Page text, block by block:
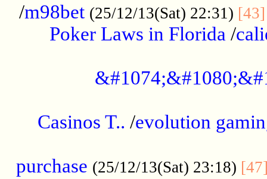
/m98bet (25/12/13(Sat) 22:31) [43]
Poker Laws in Florida /
Casinos T.. /evolution
purchase (25/12/13(Sat) 23:18)